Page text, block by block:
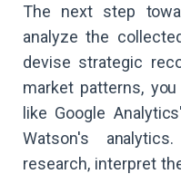
The next step
analyze the
devise strategic
market patterns,
like Google
Watson's
research, interpret